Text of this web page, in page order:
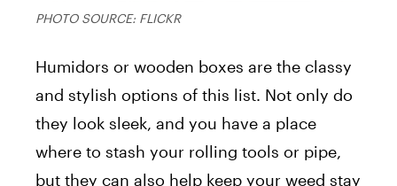
PHOTO SOURCE: FLICKR
Humidors or wooden boxes are the classy
and stylish options of this list. Not only do
they look sleek, and you have a place
where to stash your rolling tools or pipe,
but they can also help keep your weed stay